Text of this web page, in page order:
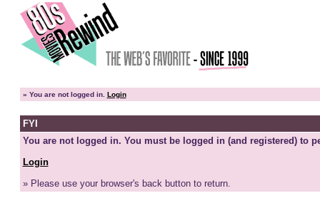
» You are not logged in. Login
FYI
You are not logged in. You must be logged in (and registered) to
Login
» Please use your browser's back button to return.